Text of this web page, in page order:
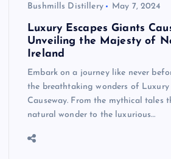
Bushmills Distillery
May 7, 2024
Luxury Escapes Giants
Unveiling the Majesty of
Ireland
Embark on a journey like never
the breathtaking wonders of Luxury
Causeway. From the mythical tales
natural wonder to the luxurious…